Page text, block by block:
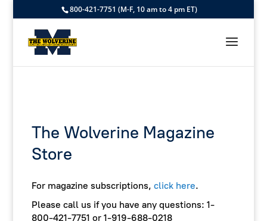
800-421-7751 (M-F, 10 am to 4 pm ET)
The Wolverine Magazine
Store
For magazine subscriptions, click here.
Please call us if you have any questions: 1-
800-421-7751 or 1-919-688-0218